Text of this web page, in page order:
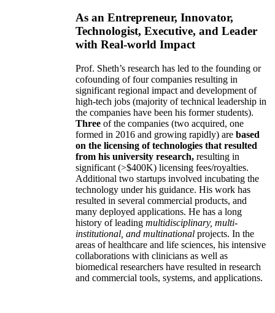
As an Entrepreneur, Innovator,
Technologist, Executive, and Leader
with Real-world Impact
Prof. Sheth’s research has led to the founding or
cofounding of four companies resulting in
significant regional impact and development of
high-tech jobs (majority of technical leadership in
the companies have been his former students).
Three of the companies (two acquired, one
formed in 2016 and growing rapidly) are based
on the licensing of technologies that resulted
from his university research, resulting in
significant (>$400K) licensing fees/royalties.
Additional two startups involved incubating the
technology under his guidance. His work has
resulted in several commercial products, and
many deployed applications. He has a long
history of leading multidisciplinary, multi-
institutional, and multinational projects. In the
areas of healthcare and life sciences, his intensive
collaborations with clinicians as well as
biomedical researchers have resulted in research
and commercial tools, systems, and applications.